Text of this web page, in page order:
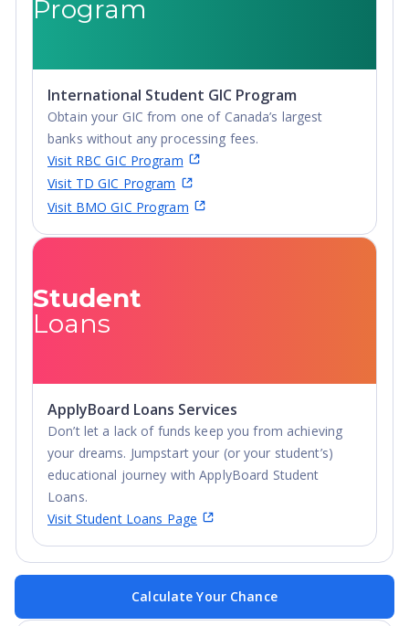
Program
International Student GIC Program
Obtain your GIC from one of Canada’s largest
banks without any processing fees.
Visit RBC GIC Program
Visit TD GIC Program
Visit BMO GIC Program
Student
Loans
ApplyBoard Loans Services
Don’t let a lack of funds keep you from achieving
your dreams. Jumpstart your (or your student’s)
educational journey with ApplyBoard Student
Loans.
Visit Student Loans Page
Calculate Your Chance